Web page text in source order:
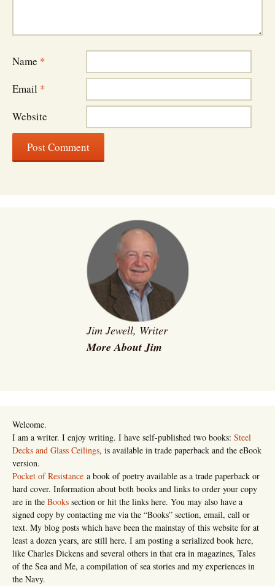
Name *
Email *
Website
Jim Jewell, Writer
More About Jim
Welcome.
I am a writer. I enjoy writing. I have self-published two books: Steel
Decks and Glass Ceilings, is available in trade paperback and the eBook
version.
Pocket of Resistance a book of poetry available as a trade paperback or
hard cover. Information about both books and links to order your copy
are in the Books section or hit the links here. You may also have a
signed copy by contacting me via the “Books” section, email, call or
text. My blog posts which have been the mainstay of this website for at
least a dozen years, are still here. I am posting a serialized book here,
like Charles Dickens and several others in that era in magazines, Tales
of the Sea and Me, a compilation of sea stories and my experiences in
the Navy.